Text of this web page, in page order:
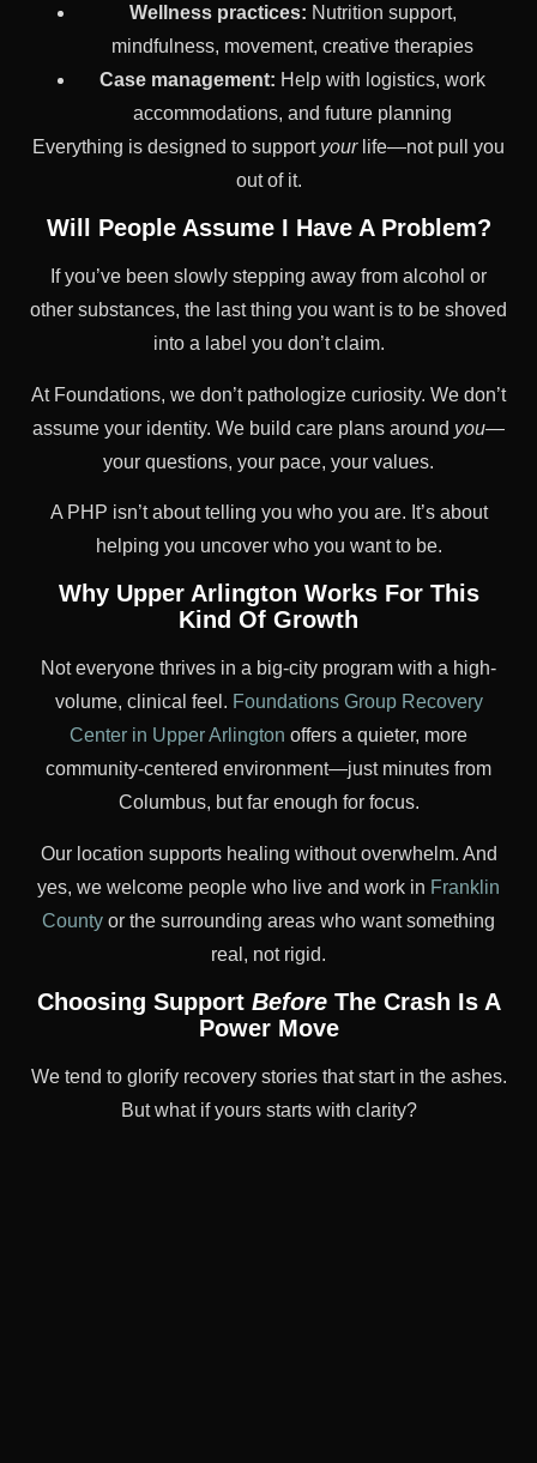
Wellness practices: Nutrition support,
mindfulness, movement, creative therapies
Case management: Help with logistics, work
accommodations, and future planning
Everything is designed to support yourlife—not pull you
out of it.
Will People Assume I Have A Problem?
If you’ve been slowly stepping away from alcohol or
other substances, the last thing you want is to be shoved
into a label you don’t claim.
At Foundations, we don’t pathologize curiosity. We don’t
assume your identity. We build care plans around you—
your questions, your pace, your values.
A PHP isn’t about telling you who you are. It’s about
helping you uncover who you want to be.
Why Upper Arlington Works For This
Kind Of Growth
Not everyone thrives in a big-city program with a high-
volume, clinical feel. Foundations Group Recovery
Center in Upper Arlington offers a quieter, more
community-centered environment—just minutes from
Columbus, but far enough for focus.
Our location supports healing without overwhelm. And
yes, we welcome people who live and work in Franklin
County or the surrounding areas who want something
real, not rigid.
Choosing Support BeforeThe Crash Is A
Power Move
We tend to glorify recovery stories that start in the ashes.
But what if yours starts with clarity?